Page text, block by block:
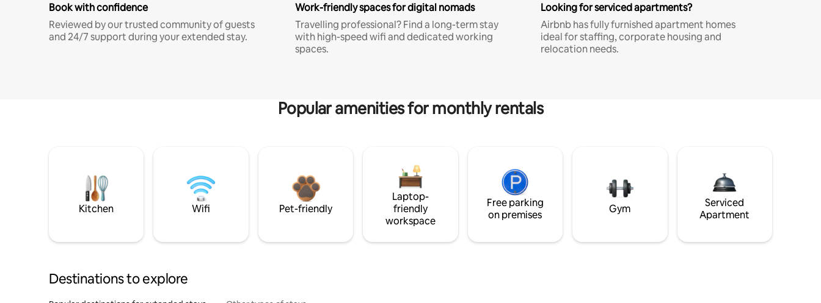
Book with confidence
Reviewed by our trusted community of guests
and 24/7 support during your extended stay.
Work-friendly spaces for digital nomads
Travelling professional? Find a long-term stay
with high-speed wifi and dedicated working
spaces.
Looking for serviced apartments?
Airbnb has fully furnished apartment homes
ideal for staffing, corporate housing and
relocation needs.
Popular amenities for monthly rentals
Kitchen Wifi Pet-friendly
Laptop-
friendly
workspace
Free parking
on premises
Gym
Serviced
Apartment
Destinations to explore